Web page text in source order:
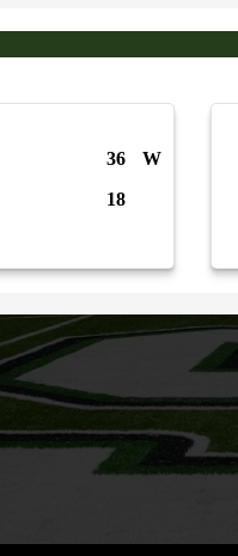
36
W
18